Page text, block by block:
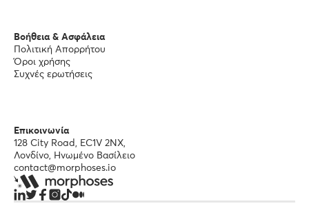
Βοήθεια & Ασφάλεια
Πολιτική Απορρήτου
Όροι χρήσης
Συχνές ερωτήσεις
Επικοινωνία
128 City Road, EC1V 2NX,
Λονδίνο, Ηνωμένο Βασίλειο
contact@morphoses.io